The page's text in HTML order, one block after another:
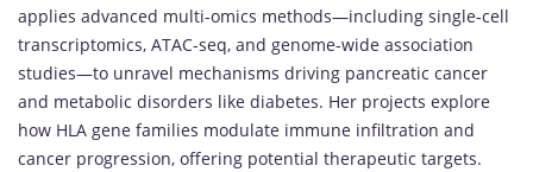
applies advanced multi-omics methods—including single-cell
transcriptomics, ATAC-seq, and genome-wide association
studies—to unravel mechanisms driving pancreatic cancer
and metabolic disorders like diabetes. Her projects explore
how HLA gene families modulate immune infiltration and
cancer progression, offering potential therapeutic targets.